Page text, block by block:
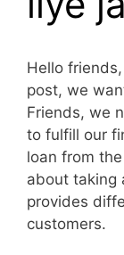
Hello
post, we
Friends, we
to fulfill our
loan from
about taking
provides
customers.